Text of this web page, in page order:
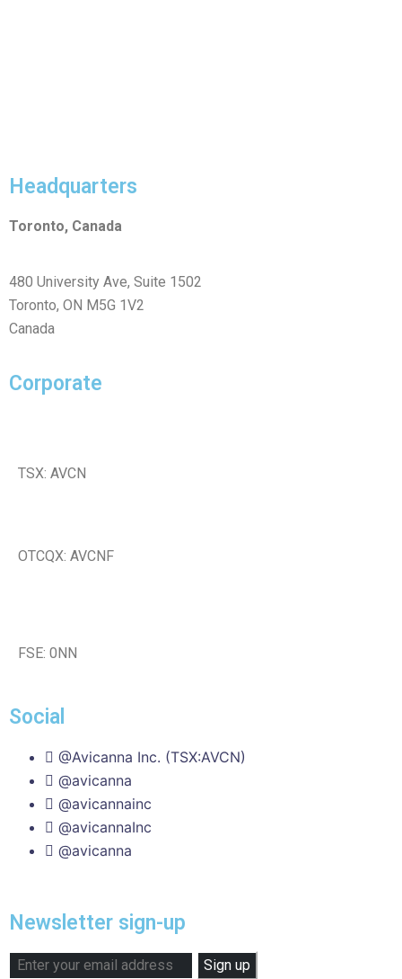
Headquarters
Toronto, Canada
480 University Ave, Suite 1502
Toronto, ON M5G 1V2
Canada
Corporate
TSX: AVCN
OTCQX: AVCNF
FSE: 0NN
Social
@Avicanna Inc. (TSX:AVCN)
@avicanna
@avicannainc
@avicannaInc
@avicanna
Newsletter sign-up